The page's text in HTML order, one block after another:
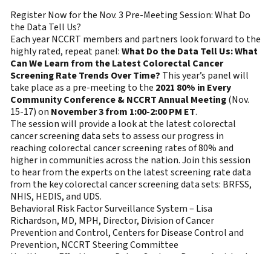
Register Now for the Nov. 3 Pre-Meeting Session: What Do
the Data Tell Us?
Each year NCCRT members and partners look forward to the
highly rated, repeat panel:What Do the Data Tell Us: What
Can We Learn from the Latest Colorectal Cancer
Screening Rate Trends Over Time? This year’s panel will
take place as a pre-meeting to the 2021 80% in Every
Community Conference & NCCRT Annual Meeting(Nov.
15-17) on November 3 from 1:00-2:00 PM ET.
The session will provide a look at the latest colorectal
cancer screening data sets to assess our progress in
reaching colorectal cancer screening rates of 80% and
higher in communities across the nation. Join this session
to hear from the experts on the latest screening rate data
from the key colorectal cancer screening data sets: BRFSS,
NHIS, HEDIS, and UDS.
Behavioral Risk Factor Surveillance System – Lisa
Richardson, MD, MPH, Director, Division of Cancer
Prevention and Control, Centers for Disease Control and
Prevention, NCCRT Steering Committee